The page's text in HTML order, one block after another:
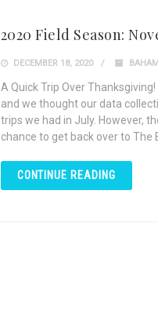
2020 Field Season:
DECEMBER 18, 2020
A Quick Trip Over
and we thought our data
trips we had in July. However,
chance to get back over to
CONTINUE READING